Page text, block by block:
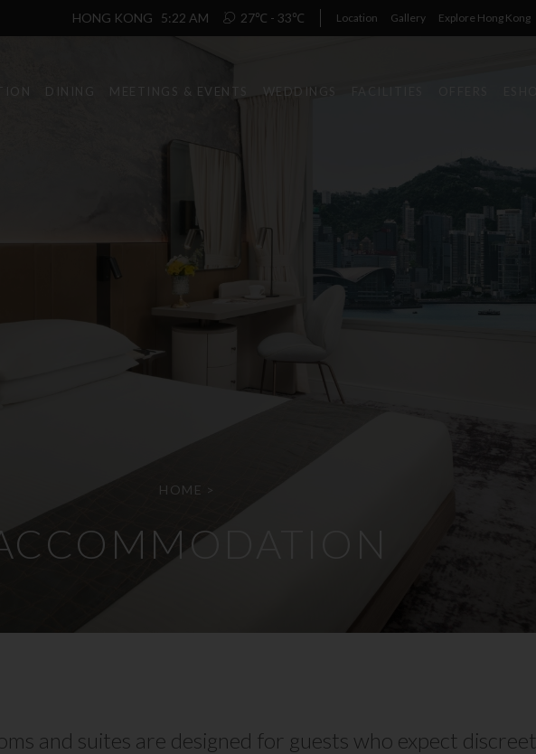
HONG KONG 5:22 AM 27℃ - 33℃ Location Gallery Explore Hong Kong
DINING MEETINGS & EVENTS WEDDINGS
HOME >
and suites are designed for guests who expect discreet